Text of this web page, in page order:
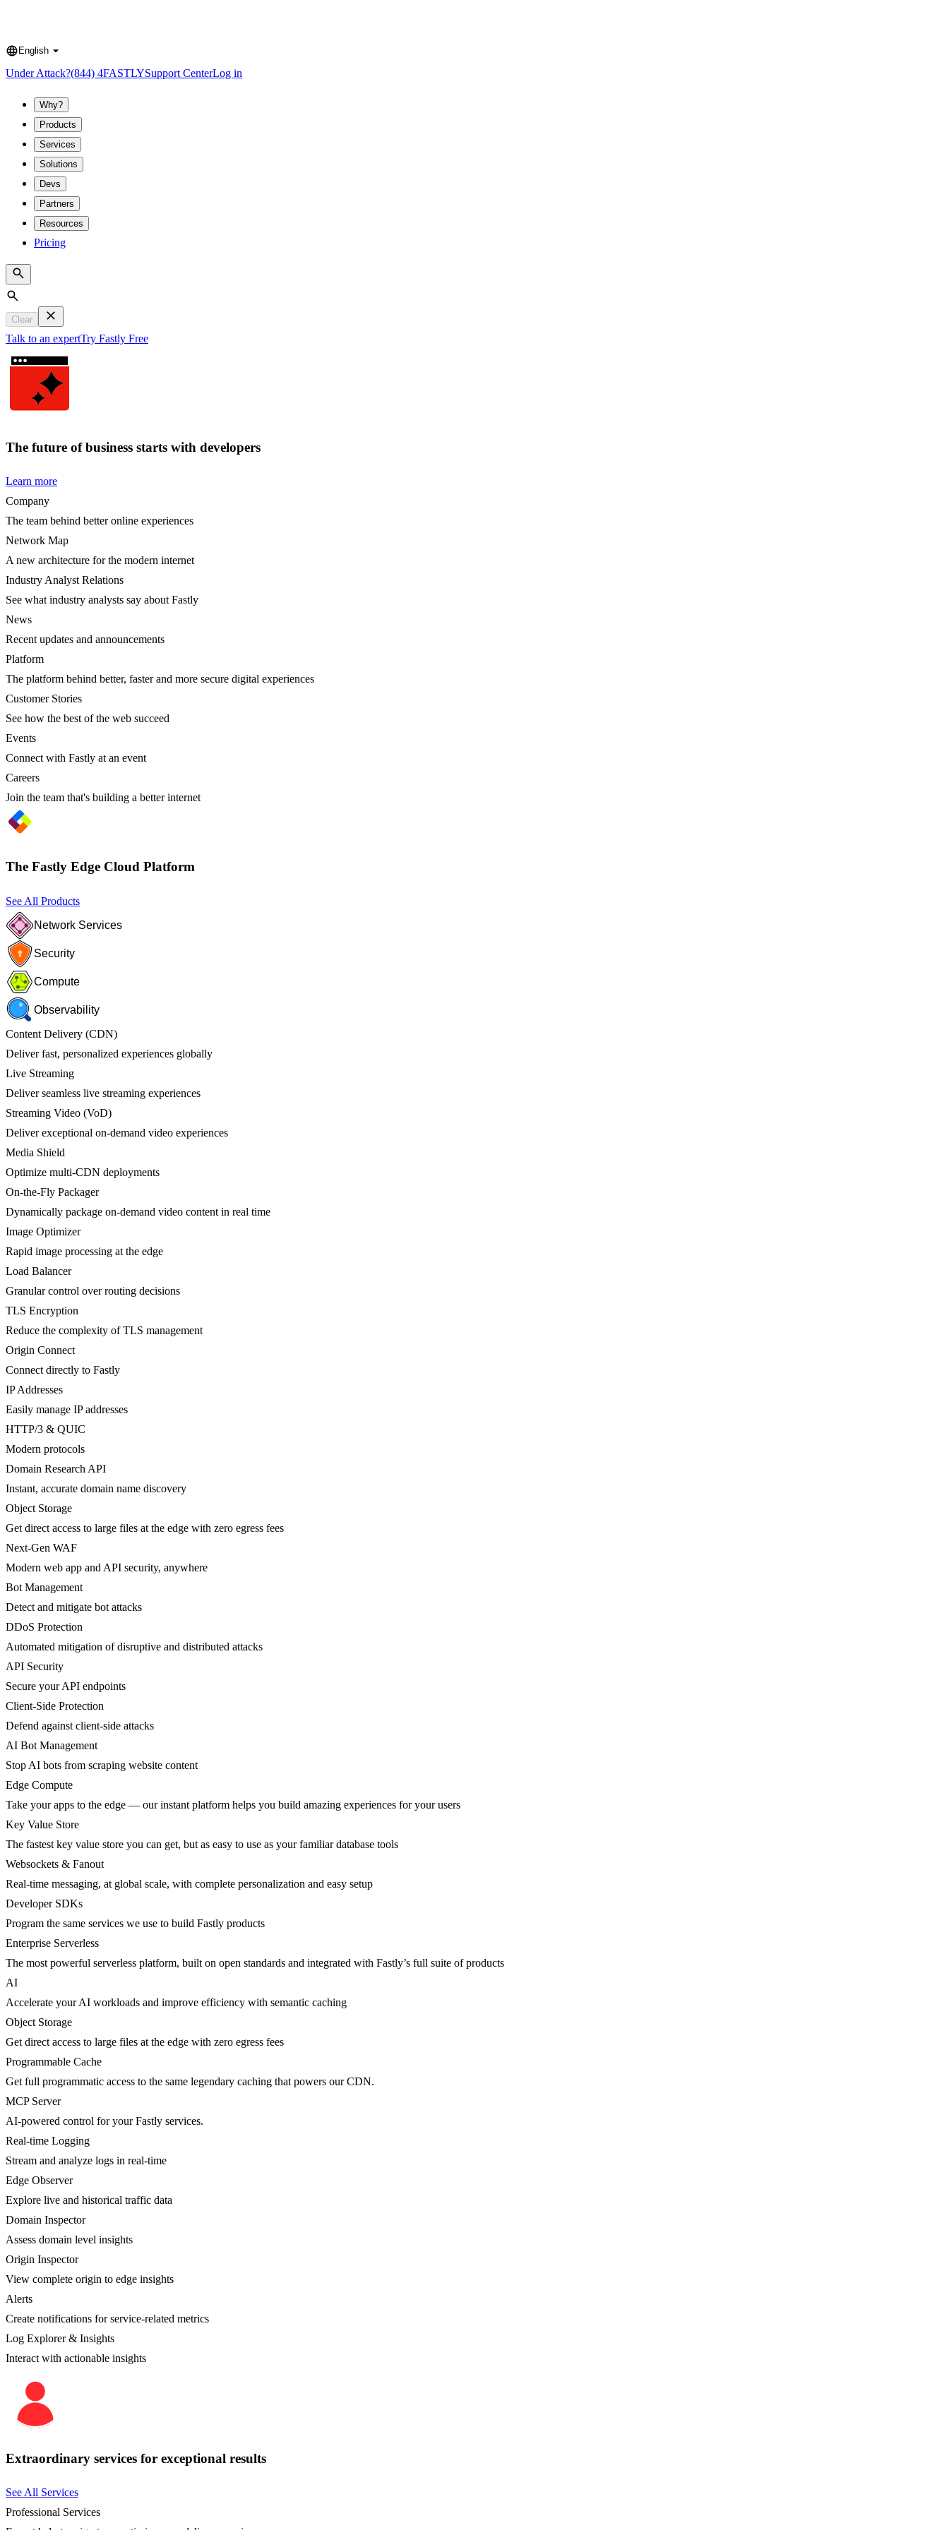
Language
English
Under Attack?(844) 4FASTLYSupport CenterLog in
Why?
Products
Services
Solutions
Devs
Partners
Resources
Pricing
Search
Clear
Talk to an expertTry Fastly Free
The future of business starts with developers
Learn more
Company
The team behind better online experiences
Network Map
A new architecture for the modern internet
Industry Analyst Relations
See what industry analysts say about Fastly
News
Recent updates and announcements
Platform
The platform behind better, faster and more secure digital experiences
Customer Stories
See how the best of the web succeed
Events
Connect with Fastly at an event
Careers
Join the team that's building a better internet
The Fastly Edge Cloud Platform
See All Products
Network Services
Security
Compute
Observability
Content Delivery (CDN)
Deliver fast, personalized experiences globally
Live Streaming
Deliver seamless live streaming experiences
Streaming Video (VoD)
Deliver exceptional on-demand video experiences
Media Shield
Optimize multi-CDN deployments
On-the-Fly Packager
Dynamically package on-demand video content in real time
Image Optimizer
Rapid image processing at the edge
Load Balancer
Granular control over routing decisions
TLS Encryption
Reduce the complexity of TLS management
Origin Connect
Connect directly to Fastly
IP Addresses
Easily manage IP addresses
HTTP/3 & QUIC
Modern protocols
Domain Research API
Instant, accurate domain name discovery
Object Storage
Get direct access to large files at the edge with zero egress fees
Next-Gen WAF
Modern web app and API security, anywhere
Bot Management
Detect and mitigate bot attacks
DDoS Protection
Automated mitigation of disruptive and distributed attacks
API Security
Secure your API endpoints
Client-Side Protection
Defend against client-side attacks
AI Bot Management
Stop AI bots from scraping website content
Edge Compute
Take your apps to the edge — our instant platform helps you build amazing experiences for your users
Key Value Store
The fastest key value store you can get, but as easy to use as your familiar database tools
Websockets & Fanout
Real-time messaging, at global scale, with complete personalization and easy setup
Developer SDKs
Program the same services we use to build Fastly products
Enterprise Serverless
The most powerful serverless platform, built on open standards and integrated with Fastly’s full suite of products
AI
Accelerate your AI workloads and improve efficiency with semantic caching
Object Storage
Get direct access to large files at the edge with zero egress fees
Programmable Cache
Get full programmatic access to the same legendary caching that powers our CDN.
MCP Server
AI-powered control for your Fastly services.
Real-time Logging
Stream and analyze logs in real-time
Edge Observer
Explore live and historical traffic data
Domain Inspector
Assess domain level insights
Origin Inspector
View complete origin to edge insights
Alerts
Create notifications for service-related metrics
Log Explorer & Insights
Interact with actionable insights
Extraordinary services for exceptional results
See All Services
Professional Services